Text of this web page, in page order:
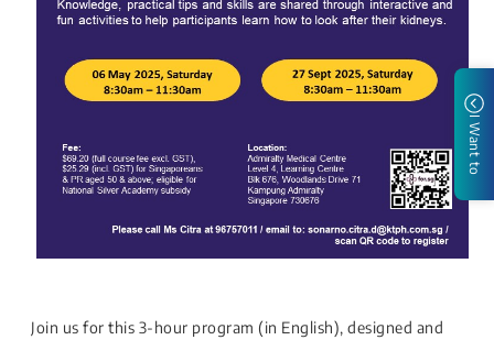
Join us for this 3-hour program (in English), designed and
I Want to